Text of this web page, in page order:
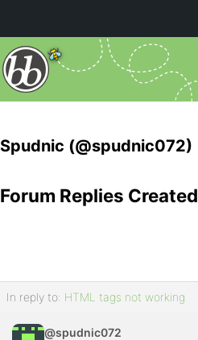
Spudnic (@spudnic072)
Forum Replies Created
In reply to: HTML tags not working
@spudnic072